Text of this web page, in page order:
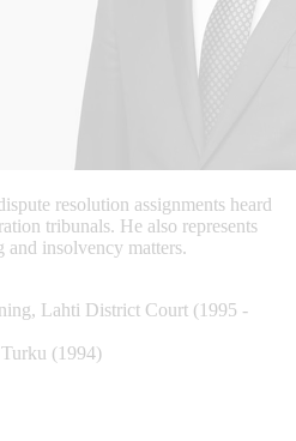
resolution assignments heard
tribunals. He also represents
and insolvency matters.
Lahti District Court (1995 -
(1994)​